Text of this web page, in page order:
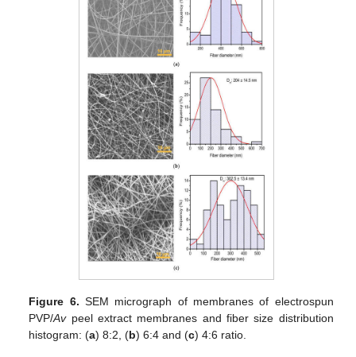
Figure 6. SEM micrograph of membranes of electrospun
PVP/Avpeel extract membranes and fiber size distribution
histogram: (a) 8:2, (b) 6:4 and (c) 4:6 ratio.